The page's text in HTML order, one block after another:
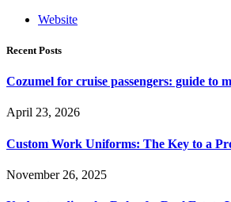
Website
Recent Posts
Cozumel for cruise passengers: guide to
April 23, 2026
Custom Work Uniforms: The Key to a
November 26, 2025